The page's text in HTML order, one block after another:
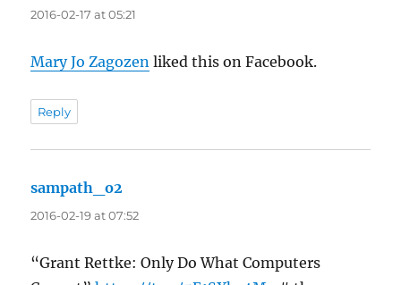
2016-02-17 at 05:21
Mary Jo Zagozen liked this on Facebook.
Reply
sampath_o2
2016-02-19 at 07:52
“Grant Rettke: Only Do What Computers